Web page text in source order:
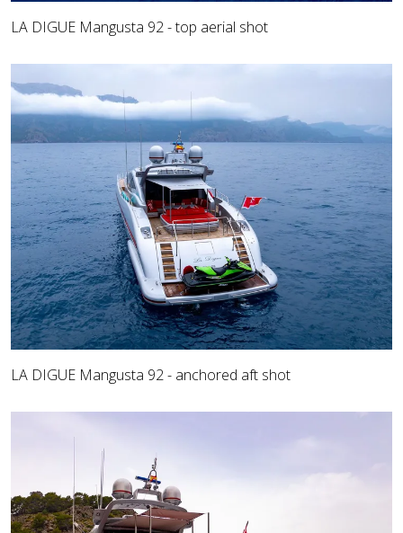
LA DIGUE Mangusta 92 - top aerial shot
LA DIGUE Mangusta 92 - anchored aft shot